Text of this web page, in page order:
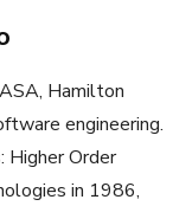
Hamilton
engineering.
Higher Order
in 1986,